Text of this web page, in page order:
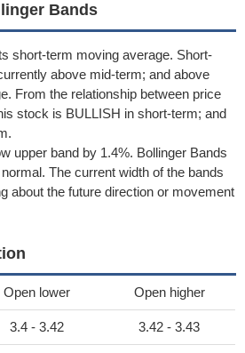
Bands
short-term moving average. Short-
above mid-term; and above
From the relationship between price
stock is BULLISH in short-term; and
upper band by 1.4%. Bollinger Bands
The current width of the bands
about the future direction or movement
Open lower Open higher
3.4 - 3.42 3.42 - 3.43